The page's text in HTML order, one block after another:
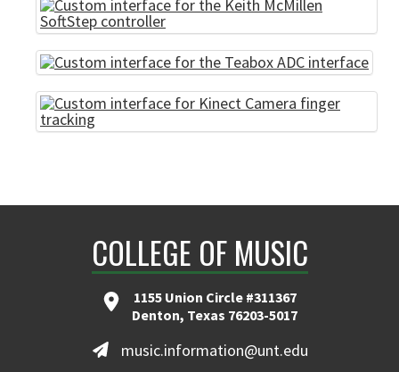
COLLEGE OF MUSIC
1155 Union Circle #311367
Denton, Texas 76203-5017
music.information@unt.edu